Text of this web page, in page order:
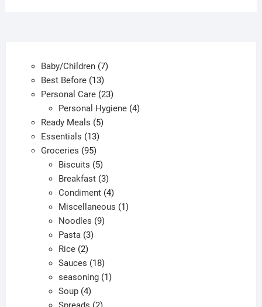
Baby/Children 77
Best Before 1313
products
Personal Care 2323
products
Personal Hygiene 44
Ready Meals 55
Essentials 1313
products
Groceries 9595
products
Biscuits 55
products
Breakfast 33
products
Condiment 44
products
Miscellaneous 11
Noodles 99
Pasta 33
Rice 22
products
Sauces 1818
products
seasoning 11
Soup 44
products
2